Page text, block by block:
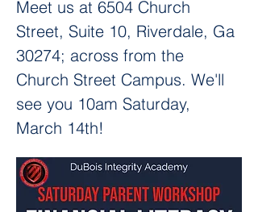
Meet us at 6504 Church
Street, Suite 10, Riverdale, Ga
30274; across from the
Church Street Campus. We'll
see you 10am Saturday,
March 14th!